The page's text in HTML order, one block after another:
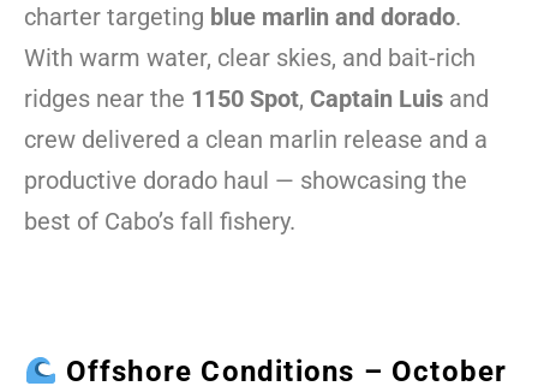
charter targeting blue marlin and dorado.
With warm water, clear skies, and bait-rich
ridges near the 1150 Spot, Captain Luis and
crew delivered a clean marlin release and a
productive dorado haul — showcasing the
best of Cabo’s fall fishery.
Offshore Conditions – October